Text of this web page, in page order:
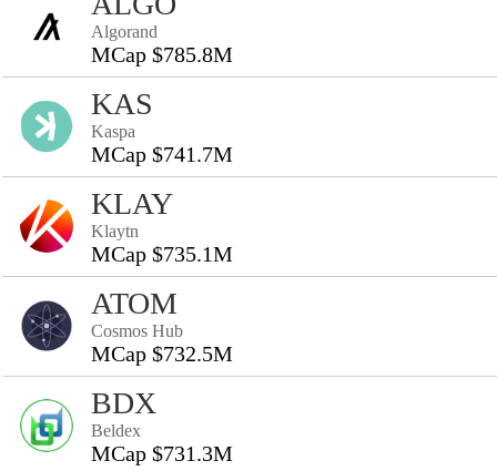
Algorand
MCap $785.8M
KAS
Kaspa
MCap $741.7M
KLAY
Klaytn
MCap $735.1M
ATOM
Cosmos Hub
MCap $732.5M
BDX
Beldex
MCap $731.3M